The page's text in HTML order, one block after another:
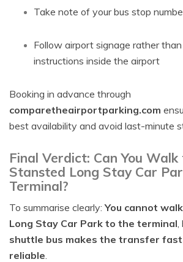
Take note of your bus stop
Follow airport signage rather
instructions inside the airport
Booking in advance through
comparetheairportparking.com
best availability and avoid last-minute
Final Verdict: Can You
Stansted Long Stay Car
Terminal?
To summarise clearly:You cannot
Long Stay Car Park to the terminal,
shuttle bus makes the transfer
reliable.